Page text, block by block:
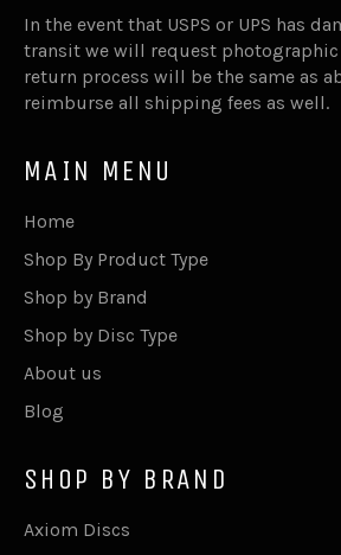
In the event that USPS or UPS has
transit we will request photographic
return process will be the same as
reimburse all shipping fees as well.
MAIN MENU
Home
Shop By Product Type
Shop by Brand
Shop by Disc Type
About us
Blog
SHOP BY BRAND
Axiom Discs